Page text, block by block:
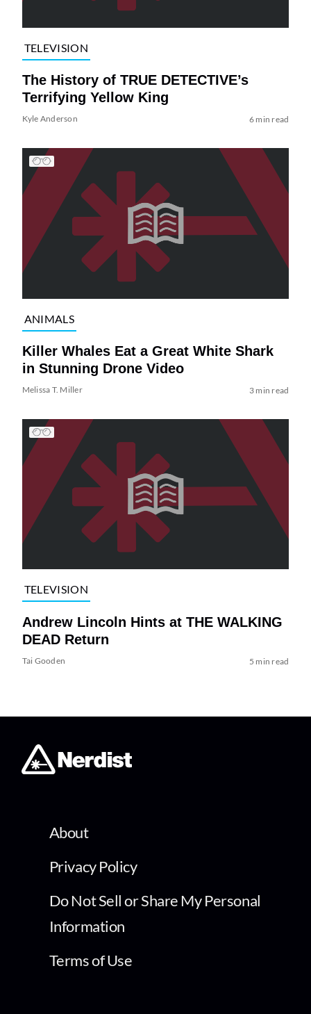
TELEVISION
The History of TRUE DETECTIVE’s
Terrifying Yellow King
Kyle Anderson 6 min read
ANIMALS
Killer Whales Eat a Great White Shark
in Stunning Drone Video
Melissa T. Miller 3 min read
TELEVISION
Andrew Lincoln Hints at THE WALKING
DEAD Return
Tai Gooden 5 min read
About
Privacy Policy
Do Not Sell or Share My Personal
Information
Terms of Use